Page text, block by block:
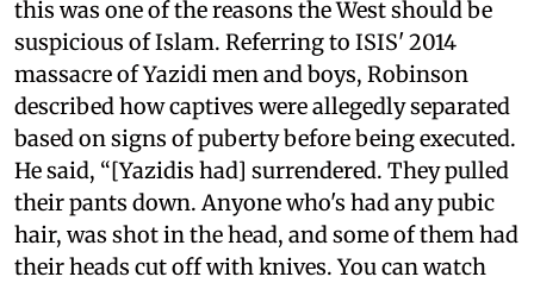
this was one of the reasons the West should be
suspicious of Islam. Referring to ISIS' 2014
massacre of Yazidi men and boys, Robinson
described how captives were allegedly separated
based on signs of puberty before being executed.
He said, “[Yazidis had] surrendered. They pulled
their pants down. Anyone who's had any pubic
hair, was shot in the head, and some of them had
their heads cut off with knives. You can watch